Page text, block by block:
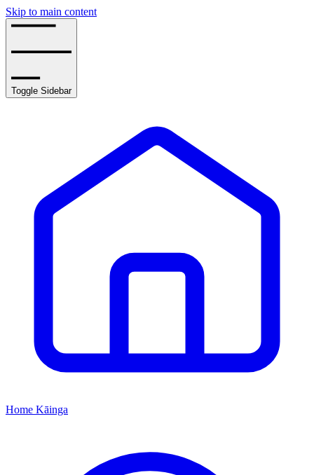
Skip to main content
Toggle Sidebar
Home Kāinga